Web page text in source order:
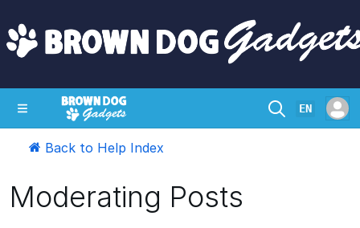
EN
Back to Help Index
Moderating Posts